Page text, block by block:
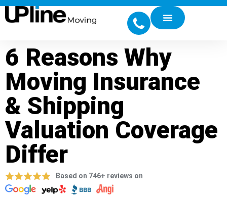
6 Reasons Why
Moving Insurance
& Shipping
Valuation Coverage
Differ
Based on 746+ reviews on